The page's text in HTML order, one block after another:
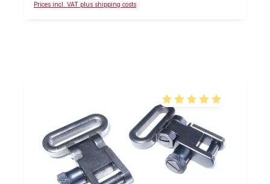
Metal sliding buckles for length adjustment The wide
Prices incl. VAT plus shipping costs
Average rating of 5 out of